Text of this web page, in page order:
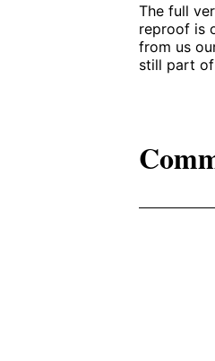
The full
reproof is
from us
still part of